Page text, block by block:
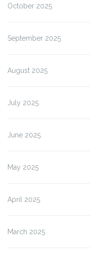
October 2025
September 2025
August 2025
July 2025
June 2025
May 2025
April 2025
March 2025